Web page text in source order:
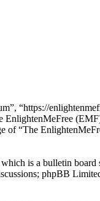
“https://
EnlightenMeFree
of “The
is a bulletin board
phpBB